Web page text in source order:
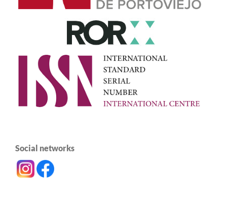
Social networks